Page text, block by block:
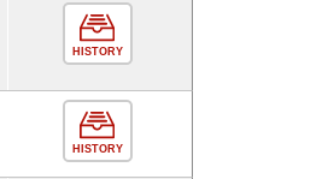
HISTORY
HISTORY